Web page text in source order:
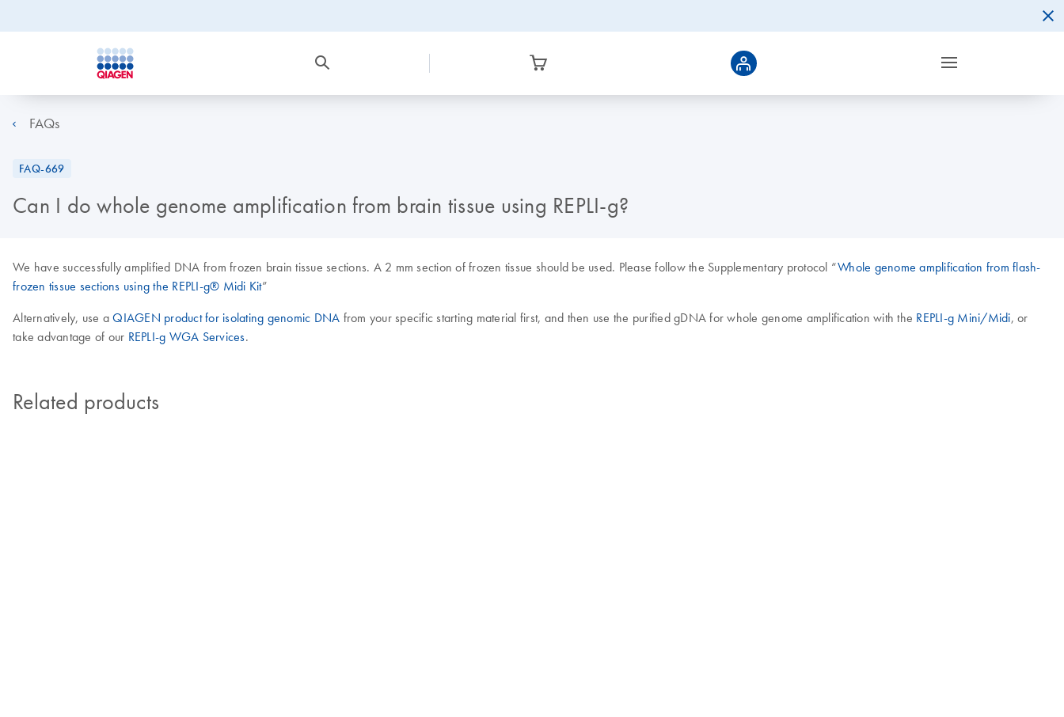
FAQs
FAQ-669
Can I do whole genome amplification from brain tissue using REPLI-g?
We have successfully amplified DNA from frozen brain tissue sections. A 2 mm section of frozen tissue should be used. Please follow the Supplementary protocol “Whole genome amplification from flash-
frozen tissue sections using the REPLI-g® Midi Kit”
Alternatively, use aQIAGEN product for isolating genomic DNA from your specific starting material first, and then use the purified gDNA for whole genome amplification with the REPLI-g Mini/Midi, or
take advantage of our REPLI-g WGA Services.
Related products